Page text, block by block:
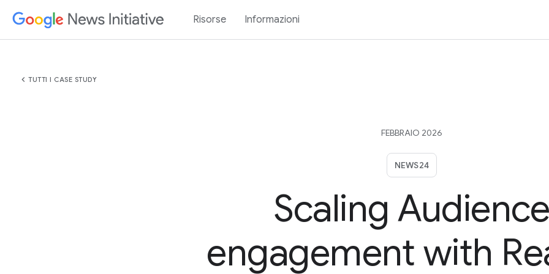
Risorse Informazioni
chevron_left TUTTI I CASE STUDY
FEBBRAIO 2026
NEWS24
Scaling Audience
engagement with